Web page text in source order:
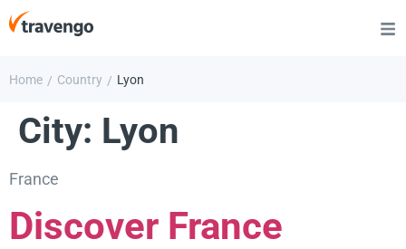
Home / Country / Lyon
City: Lyon
France
Discover France